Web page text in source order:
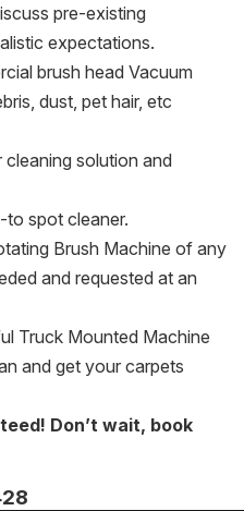
pre-existing
expectations.
brush head Vacuum
dust, pet hair, etc
solution and
spot cleaner.
Brush Machine of any
and requested at an
Truck Mounted Machine
and get your carpets
Don’t wait, book